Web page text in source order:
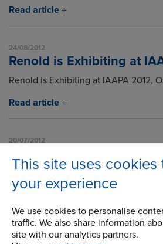
This site uses
your experience
We use cookies to personalise
traffic. We also share information
site with our analytics partners.
Read article
24/08/2012
Renold is Exhibiting at
Renold is Exhibiting at IAAPA 2012,
Read article
20/07/2012
work?
An animation showing how a Sprag
Read article